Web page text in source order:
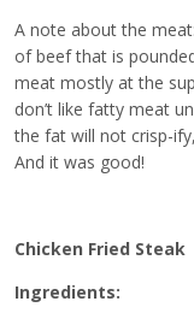
A note about the
of beef that is
meat mostly at the
don’t like fatty meat
the fat will not crisp-
And it was good!
Chicken Fried Steak
Ingredients: